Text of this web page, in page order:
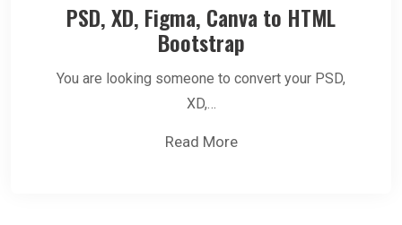
PSD, XD, Figma, Canva to HTML
Bootstrap
You are looking someone to convert your PSD,
XD,…
Read More